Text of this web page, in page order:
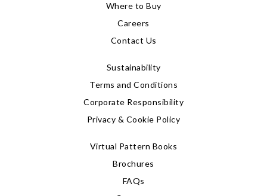
Where to Buy
Careers
Contact Us
Sustainability
Terms and Conditions
Corporate Responsibility
Privacy & Cookie Policy
Virtual Pattern Books
Brochures
FAQs